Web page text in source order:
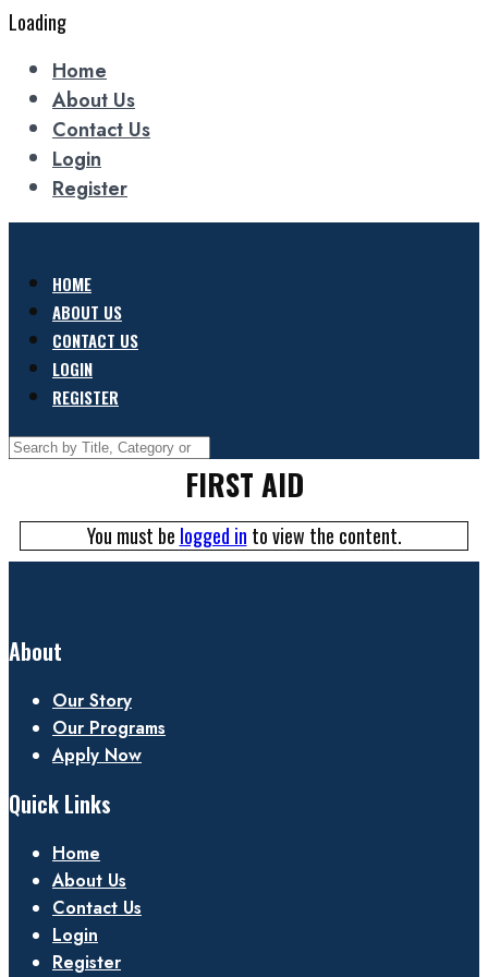
Loading
Home
About Us
Contact Us
Login
Register
HOME
ABOUT US
CONTACT US
LOGIN
REGISTER
FIRST AID
You must be logged in to view the content.
About
Our Story
Our Programs
Apply Now
Quick Links
Home
About Us
Contact Us
Login
Register